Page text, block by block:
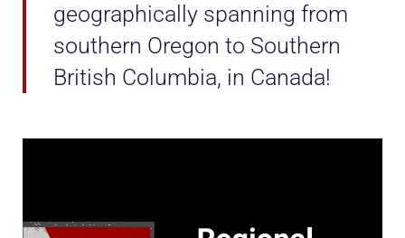
geographically spanning from
southern Oregon to Southern
British Columbia, in Canada!